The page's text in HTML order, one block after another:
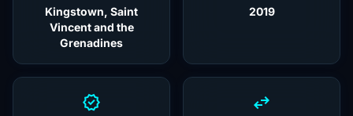
Kingstown, Saint
Vincent and the
Grenadines
2019
verified swap_horiz